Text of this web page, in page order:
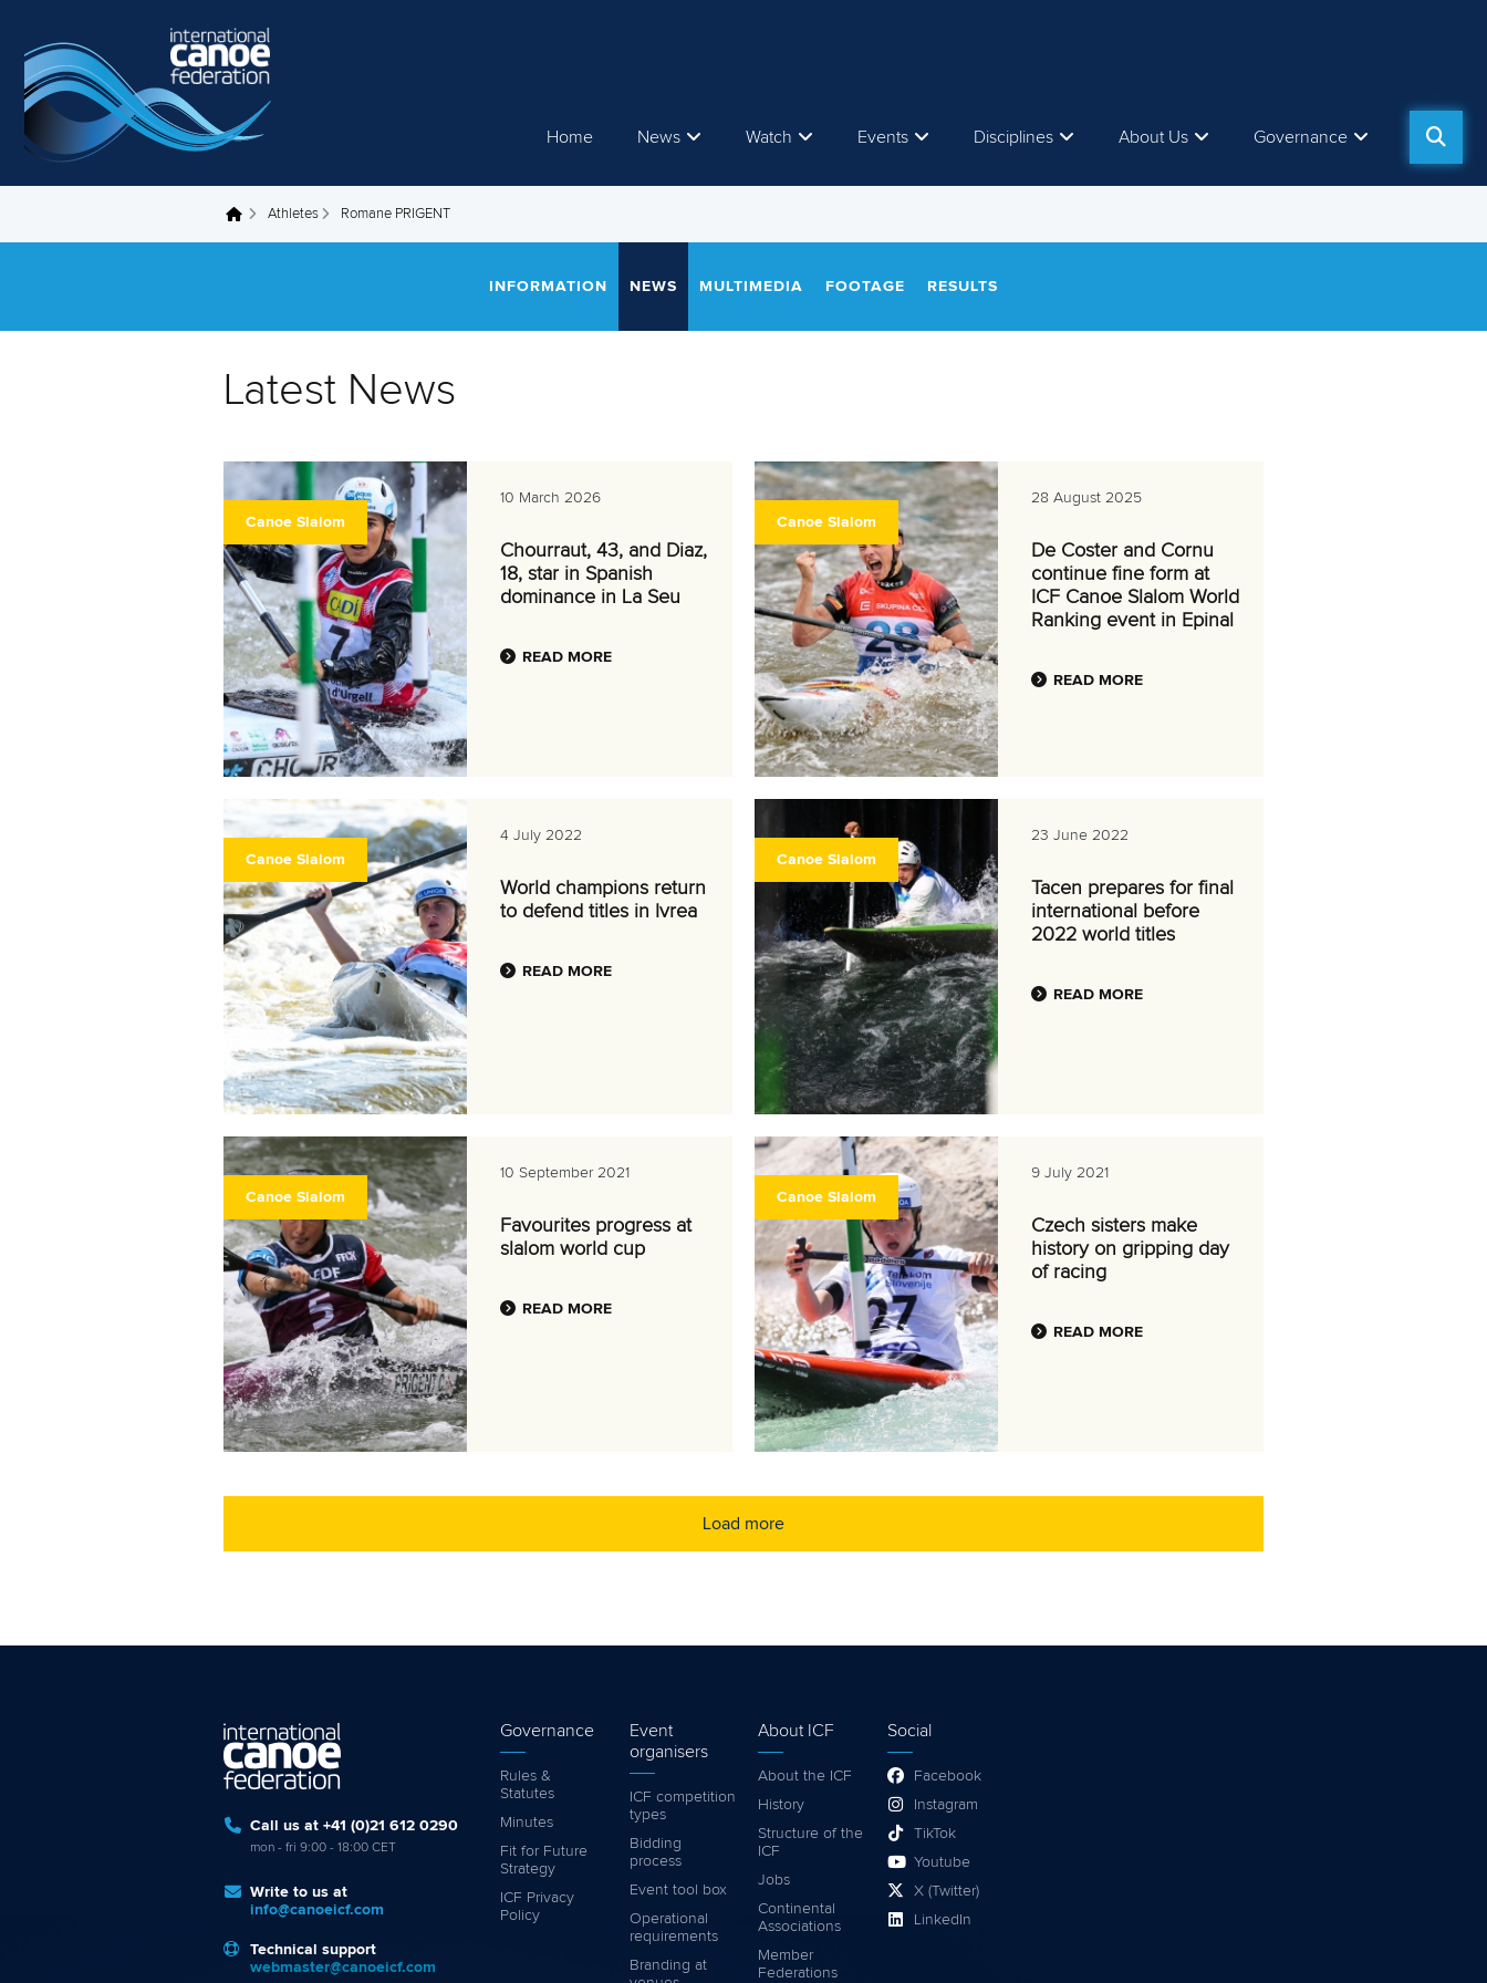
Home News Watch Events Disciplines About Us Governance
You are here Athletes Romane PRIGENT
INFORMATION NEWS MULTIMEDIA FOOTAGE RESULTS
Latest News
Canoe Slalom
10 March 2026
Chourraut, 43, and Diaz,
18, star in Spanish
dominance in La Seu
READ MORE
Canoe Slalom
28 August 2025
De Coster and Cornu
continue fine form at
ICF Canoe Slalom World
Ranking event in Epinal
READ MORE
Canoe Slalom
4 July 2022
World champions return
to defend titles in Ivrea
READ MORE
Canoe Slalom
23 June 2022
Tacen prepares for final
international before
2022 world titles
READ MORE
Canoe Slalom
10 September 2021
Favourites progress at
slalom world cup
READ MORE
Canoe Slalom
9 July 2021
Czech sisters make
history on gripping day
of racing
READ MORE
Load more
Call us at +41 (0)21 612 0290
mon - fri 9:00 - 18:00 CET
Write to us at
info@canoeicf.com
Technical support
webmaster@canoeicf.com
Governance
Rules &
Statutes
Minutes
Fit for Future
Strategy
ICF Privacy
Policy
Event
organisers
ICF competition
types
Bidding
process
Event tool box
Operational
requirements
Branding at
About ICF
About the ICF
History
Structure of the
ICF
Jobs
Continental
Associations
Member
Federations
Social
Facebook
Instagram
TikTok
Youtube
X (Twitter)
LinkedIn